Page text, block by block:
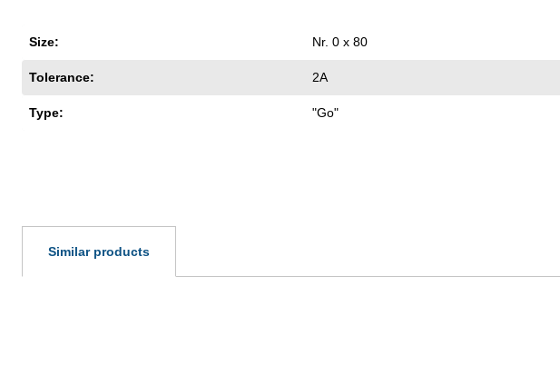
Size: Nr. 0 x 80
Tolerance: 2A
Type: "Go"
Similar products